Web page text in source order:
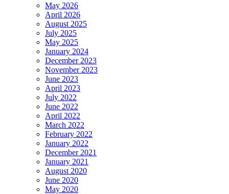
May 2026
April 2026
August 2025
July 2025
May 2025
January 2024
December 2023
November 2023
June 2023
April 2023
July 2022
June 2022
April 2022
March 2022
February 2022
January 2022
December 2021
January 2021
August 2020
June 2020
May 2020